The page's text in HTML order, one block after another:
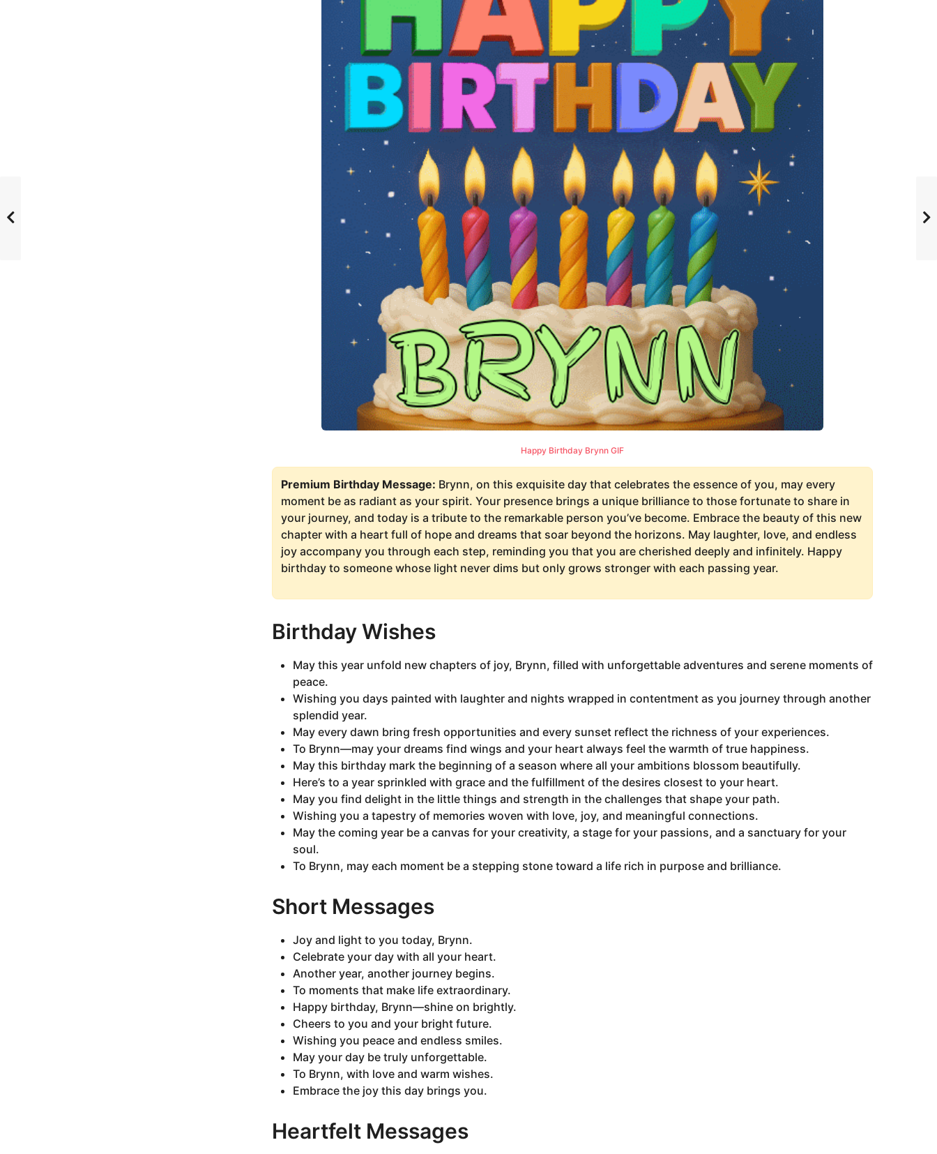
Happy Birthday Brynn GIF
Premium Birthday Message: Brynn, on this exquisite day that celebrates the essence of you, may every
moment be as radiant as your spirit. Your presence brings a unique brilliance to those fortunate to share in
your journey, and today is a tribute to the remarkable person you’ve become. Embrace the beauty of this new
chapter with a heart full of hope and dreams that soar beyond the horizons. May laughter, love, and endless
joy accompany you through each step, reminding you that you are cherished deeply and infinitely. Happy
birthday to someone whose light never dims but only grows stronger with each passing year.
Birthday Wishes
May this year unfold new chapters of joy, Brynn, filled with unforgettable adventures and serene moments of
peace.
Wishing you days painted with laughter and nights wrapped in contentment as you journey through another
splendid year.
May every dawn bring fresh opportunities and every sunset reflect the richness of your experiences.
To Brynn—may your dreams find wings and your heart always feel the warmth of true happiness.
May this birthday mark the beginning of a season where all your ambitions blossom beautifully.
Here’s to a year sprinkled with grace and the fulfillment of the desires closest to your heart.
May you find delight in the little things and strength in the challenges that shape your path.
Wishing you a tapestry of memories woven with love, joy, and meaningful connections.
May the coming year be a canvas for your creativity, a stage for your passions, and a sanctuary for your
soul.
To Brynn, may each moment be a stepping stone toward a life rich in purpose and brilliance.
Short Messages
Joy and light to you today, Brynn.
Celebrate your day with all your heart.
Another year, another journey begins.
To moments that make life extraordinary.
Happy birthday, Brynn—shine on brightly.
Cheers to you and your bright future.
Wishing you peace and endless smiles.
May your day be truly unforgettable.
To Brynn, with love and warm wishes.
Embrace the joy this day brings you.
Heartfelt Messages